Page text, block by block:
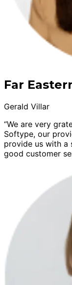
Far
Gerald Villar
“We are very
Softype, our
provide us with a
good customer